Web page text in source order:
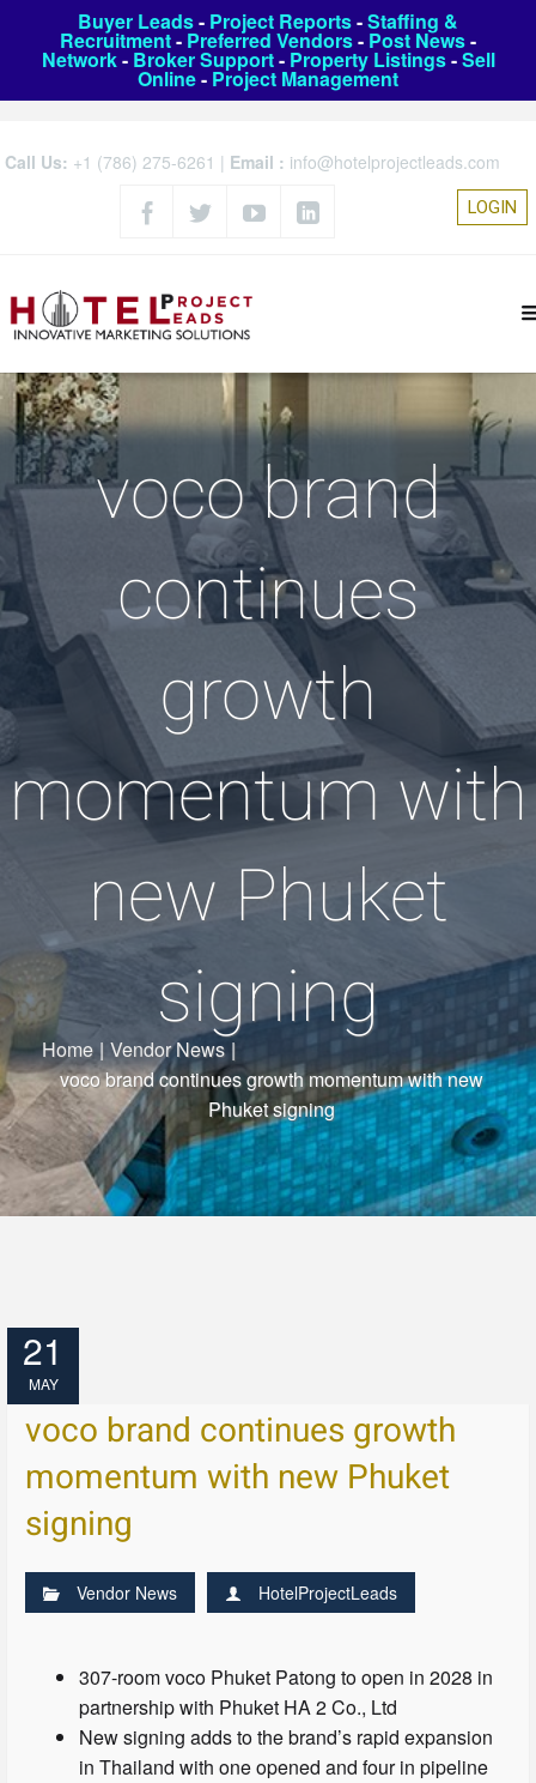
Buyer Leads- Project Reports-Staffing &
Recruitment- Preferred Vendors- Post News-
Network- Broker Support- Property Listings-Sell
Online- Project Management
Call Us: +1 (786) 275-6261 | Email : info@hotelprojectleads.com
LOGIN
voco brand
continues
growth
momentum with
new Phuket
signing
Home | Vendor News |
voco brand continues growth momentum with new
Phuket signing
21
MAY
voco brand continues growth
momentum with new Phuket
signing
Vendor News HotelProjectLeads
307-room voco Phuket Patong to open in 2028 in
partnership with Phuket HA 2 Co., Ltd
New signing adds to the brand’s rapid expansion
in Thailand with one opened and four in pipeline